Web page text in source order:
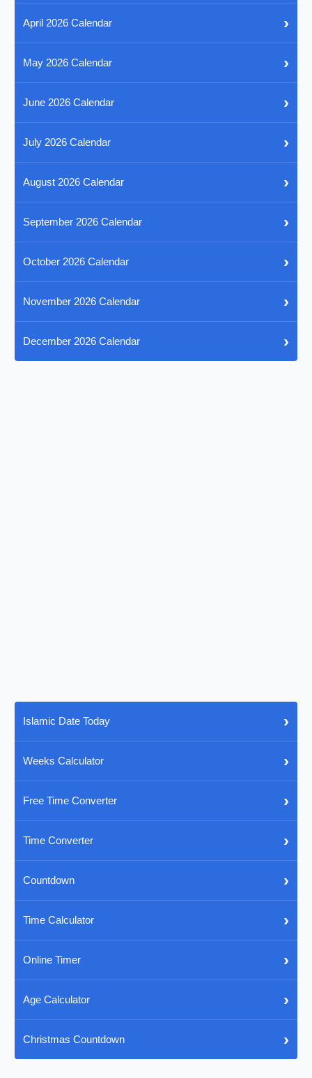
April 2026 Calendar ›
May 2026 Calendar ›
June 2026 Calendar ›
July 2026 Calendar ›
August 2026 Calendar ›
September 2026 Calendar ›
October 2026 Calendar ›
November 2026 Calendar ›
December 2026 Calendar ›
Islamic Date Today ›
Weeks Calculator ›
Free Time Converter ›
Time Converter ›
Countdown ›
Time Calculator ›
Online Timer ›
Age Calculator ›
Christmas Countdown ›